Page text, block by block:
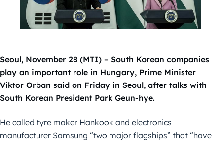
Seoul, November 28 (MTI) – South Korean companies
play an important role in Hungary, Prime Minister
Viktor Orban said on Friday in Seoul, after talks with
South Korean President Park Geun-hye.
He called tyre maker Hankook and electronics
manufacturer Samsung “two major flagships” that “have